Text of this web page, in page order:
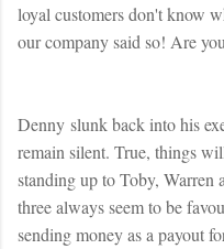
loyal customers don't know
our company said so! Are
Denny slunk back into his
remain silent. True, things
standing up to Toby, Warren
three always seem to be
sending money as a payout